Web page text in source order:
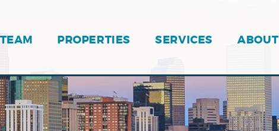
TEAM PROPERTIES SERVICES ABOUT